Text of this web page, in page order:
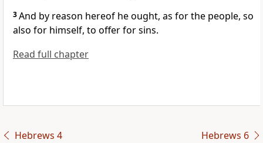
3And by reason hereof he ought, as for the people, so
also for himself, to offer for sins.
Read full chapter
Hebrews 4 Hebrews 6